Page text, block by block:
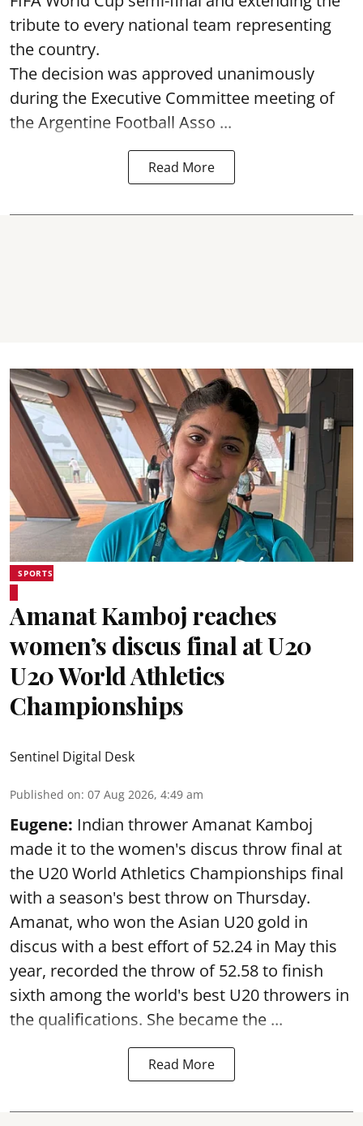
tribute to every national team representing
the country.
The decision was approved unanimously
during the Executive Committee meeting of
the Argentine Football Asso ...
Read More
SPORTS
Amanat Kamboj reaches
women’s discus final at U20
U20 World Athletics
Championships
Sentinel Digital Desk
Published on: 07 Aug 2026, 4:49 am
Eugene: Indian thrower Amanat Kamboj
made it to the women's discus throw final at
the U20 World Athletics Championships final
with a season's best throw on Thursday.
Amanat, who won the Asian U20 gold in
discus with a best effort of 52.24 in May this
year, recorded the throw of 52.58 to finish
sixth among the world's best U20 throwers in
the qualifications. She became the ...
Read More